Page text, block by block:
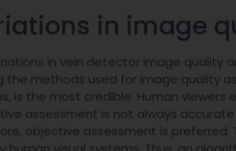
in image
in vein detector image quality
the methods used for image quality
is the most credible. Human viewers
assessment is not always
objective assessment is